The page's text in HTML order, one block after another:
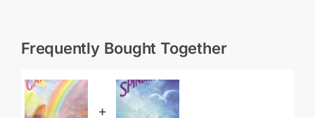
Frequently Bought Together
+